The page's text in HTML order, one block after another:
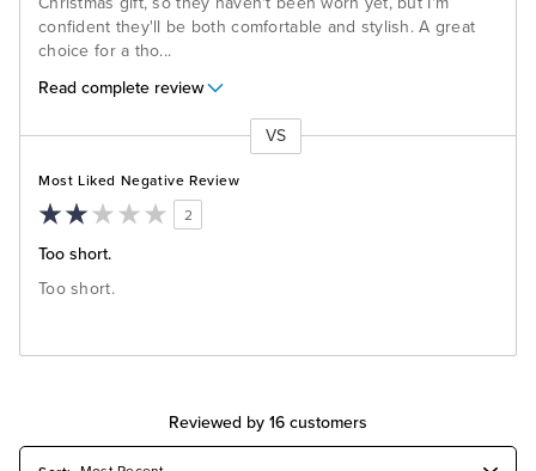
confident they'll be both comfortable and stylish. A great
choice for a tho...
Read complete review
VS
Most Liked Negative Review
2
Too short.
Too short.
Reviewed by 16 customers